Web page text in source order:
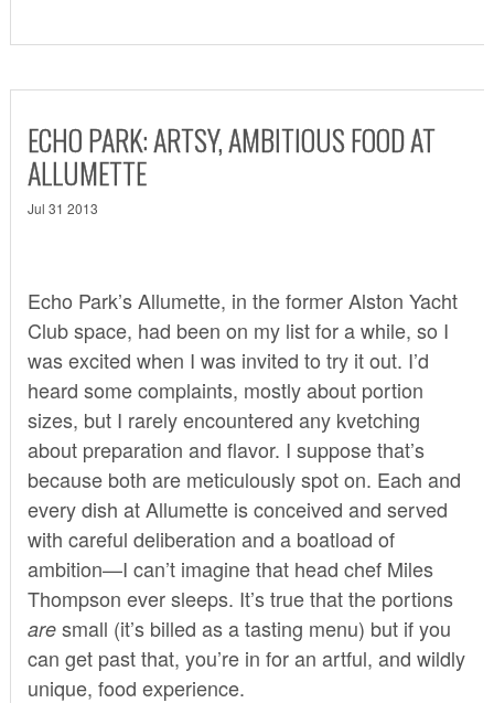
ECHO PARK: ARTSY, AMBITIOUS FOOD AT
ALLUMETTE
Jul 31 2013
Echo Park’s Allumette, in the former Alston Yacht
Club space, had been on my list for a while, so I
was excited when I was invited to try it out. I’d
heard some complaints, mostly about portion
sizes, but I rarely encountered any kvetching
about preparation and flavor. I suppose that’s
because both are meticulously spot on. Each and
every dish at Allumette is conceived and served
with careful deliberation and a boatload of
ambition—I can’t imagine that head chef Miles
Thompson ever sleeps. It’s true that the portions
aresmall (it’s billed as a tasting menu) but if you
can get past that, you’re in for an artful, and wildly
unique, food experience.